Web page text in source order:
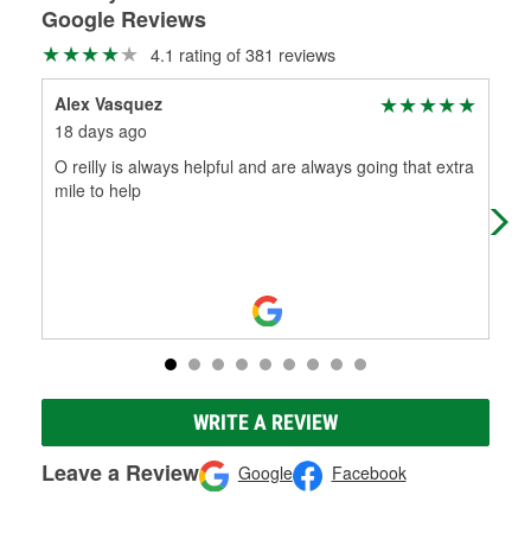
Google Reviews
4.1 rating of 381 reviews
Alex Vasquez
18 days ago
O reilly is always helpful and are always going that extra
mile to help
WRITE A REVIEW
Leave a Review Google Facebook